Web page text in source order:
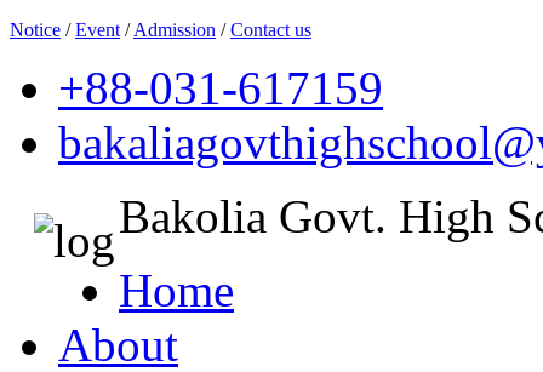
Notice /Event /Admission /Contact us
+88-031-617159
Bakolia Govt. High
Home
About